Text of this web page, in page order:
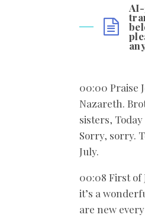
00:00 Praise
Nazareth.
sisters,
Sorry, sorry.
July.
00:08 First of
it’s a
are new